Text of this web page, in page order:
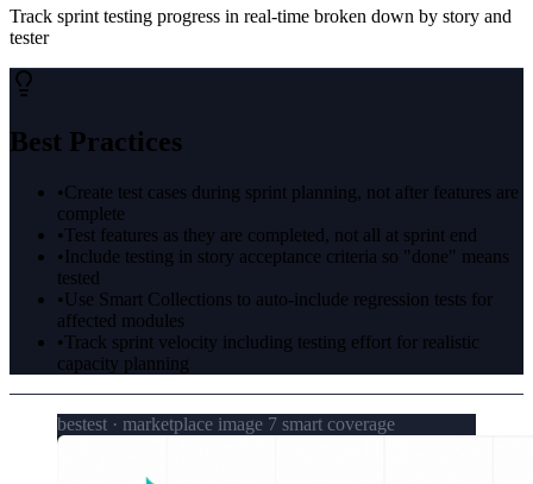
Track sprint testing progress in real-time broken down by story and
tester
Best Practices
•Create test cases during sprint planning, not after features are
complete
•Test features as they are completed, not all at sprint end
• Include testing in story acceptance criteria so "done" means
tested
•Use Smart Collections to auto-include regression tests for
affected modules
•Track sprint velocity including testing effort for realistic
capacity planning
bestest · marketplace image 7 smart coverage